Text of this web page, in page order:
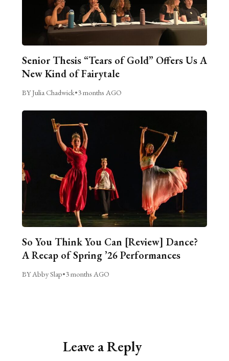
Senior Thesis “Tears of Gold” Offers Us A
New Kind of Fairytale
BY Julia Chadwick•3 months AGO
So You Think You Can [Review] Dance?
A Recap of Spring ’26 Performances
BY Abby Slap•3 months AGO
Leave a Reply